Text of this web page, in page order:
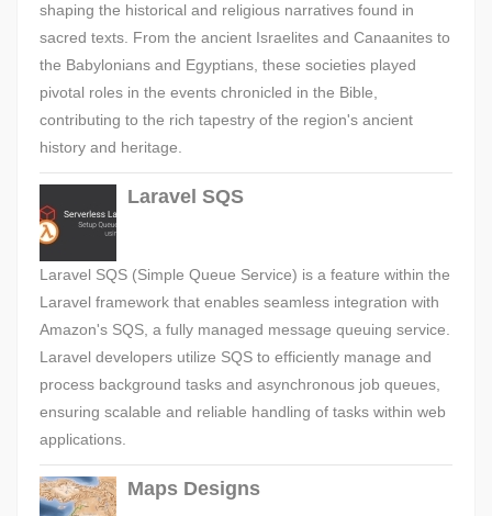
shaping the historical and religious narratives found in
sacred texts. From the ancient Israelites and Canaanites to
the Babylonians and Egyptians, these societies played
pivotal roles in the events chronicled in the Bible,
contributing to the rich tapestry of the region's ancient
history and heritage.
Laravel SQS
Laravel SQS (Simple Queue Service) is a feature within the
Laravel framework that enables seamless integration with
Amazon's SQS, a fully managed message queuing service.
Laravel developers utilize SQS to efficiently manage and
process background tasks and asynchronous job queues,
ensuring scalable and reliable handling of tasks within web
applications.
Maps Designs